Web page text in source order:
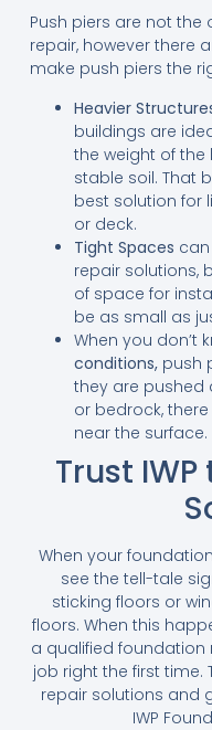
Push piers are not
repair, however there
make push piers the
Heavier
buildings are
the weight of
stable soil. That
best solution for
or deck.
Tight Spaces
repair solutions,
of space for
be as small as
When you don’t
conditions, push
they are pushed
or bedrock,
near the surface.
Trust
When your
see the tell-tale
sticking floors or
floors. When this
a qualified
job right the first
repair solutions and
IWP